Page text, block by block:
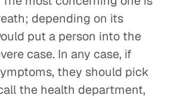
depending on its
put a person into the
case. In any case, if
they should pick
the health department,